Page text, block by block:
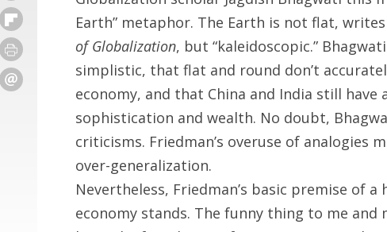
Earth” metaphor. The Earth is not flat,
of Globalization, but “kaleidoscopic.”
simplistic, that flat and round don’t
economy, and that China and India still
sophistication and wealth. No doubt,
criticisms. Friedman’s overuse of analogies
over-generalization.
Nevertheless, Friedman’s basic premise of
economy stands. The funny thing to me